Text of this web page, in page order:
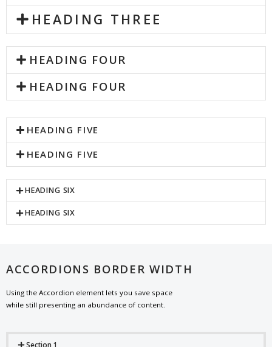
HEADING THREE
HEADING FOUR
HEADING FOUR
HEADING FIVE
HEADING FIVE
HEADING SIX
HEADING SIX
ACCORDIONS BORDER WIDTH
Using the Accordion element lets you save space
while still presenting an abundance of content.
Section 1